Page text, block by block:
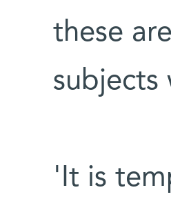
these
subjects
'It is